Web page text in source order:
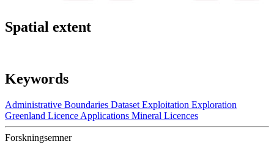
Spatial extent
Keywords
Administrative Boundaries Dataset Exploitation Exploration
Greenland Licence Applications Mineral Licences
Forskningsemner